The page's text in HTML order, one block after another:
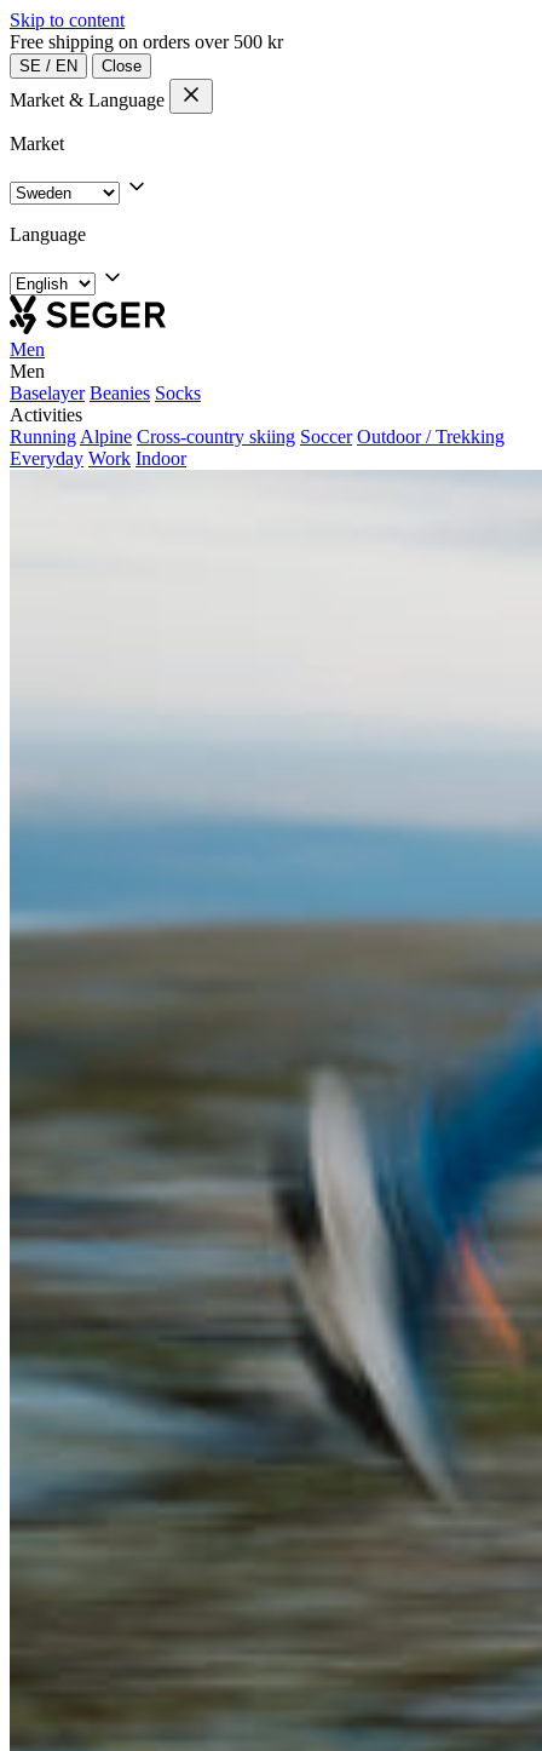
Skip to content
Free shipping on orders over 500 kr
SE / EN Close
Market & Language
Market
Language
Men
Men
Baselayer Beanies Socks
Activities
Running Alpine Cross-country skiing Soccer Outdoor / Trekking
Everyday Work Indoor